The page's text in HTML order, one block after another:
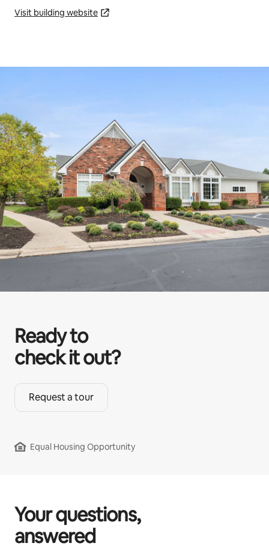
Visit building website
Ready to
check it out?
Request a tour
Equal Housing Opportunity
Your questions,
answered